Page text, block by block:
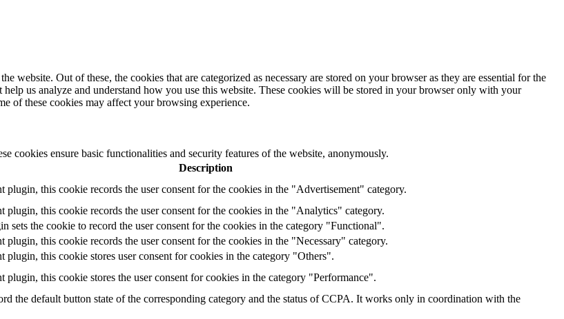
website. Out of these, the cookies that are categorized as necessary are stored on your browser as they are essential for the
us analyze and understand how you use this website. These cookies will be stored in your browser only with your
of these cookies may affect your browsing experience.
cookies ensure basic functionalities and security features of the website, anonymously.
Description
plugin, this cookie records the user consent for the cookies in the "Advertisement" category.
plugin, this cookie records the user consent for the cookies in the "Analytics" category.
sets the cookie to record the user consent for the cookies in the category "Functional".
plugin, this cookie records the user consent for the cookies in the "Necessary" category.
plugin, this cookie stores user consent for cookies in the category "Others".
plugin, this cookie stores the user consent for cookies in the category "Performance".
the default button state of the corresponding category and the status of CCPA. It works only in coordination with the